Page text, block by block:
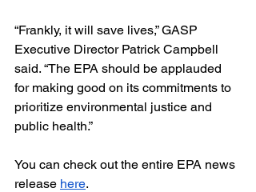
“Frankly, it will save lives,” GASP
Executive Director Patrick Campbell
said. “The EPA should be applauded
for making good on its commitments to
prioritize environmental justice and
public health.”
You can check out the entire EPA news
release here.